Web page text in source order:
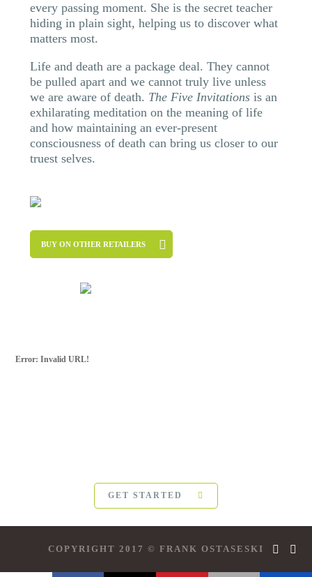
every passing moment. She is the secret teacher
hiding in plain sight, helping us to discover what
matters most.
Life and death are a package deal. They cannot
be pulled apart and we cannot truly live unless
we are aware of death. The Five Invitationsis an
exhilarating meditation on the meaning of life
and how maintaining an ever-present
consciousness of death can bring us closer to our
truest selves.
BUY ON OTHER RETAILERS
Error: Invalid URL!
GET STARTED
COPYRIGHT 2017 © FRANK OSTASESKI